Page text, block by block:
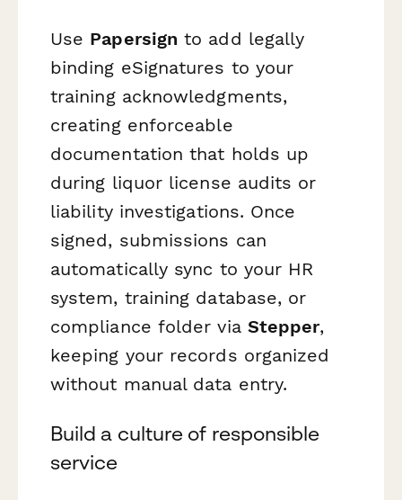
Use Papersign to add legally
binding eSignatures to your
training acknowledgments,
creating enforceable
documentation that holds up
during liquor license audits or
liability investigations. Once
signed, submissions can
automatically sync to your HR
system, training database, or
compliance folder via Stepper,
keeping your records organized
without manual data entry.
Build a culture of responsible
service